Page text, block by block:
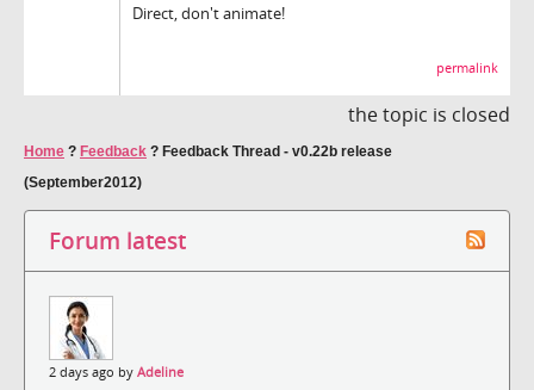
Direct, don't animate!
permalink
the topic is closed
Home ? Feedback ? Feedback Thread - v0.22b release
(September2012)
Forum latest
2 days ago by Adeline